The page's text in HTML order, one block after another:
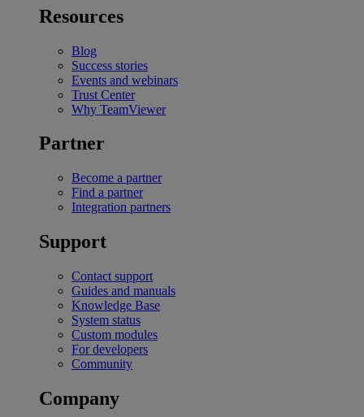
Resources
Blog
Success stories
Events and webinars
Trust Center
Why TeamViewer
Partner
Become a partner
Find a partner
Integration partners
Support
Contact support
Guides and manuals
Knowledge Base
System status
Custom modules
For developers
Community
Company